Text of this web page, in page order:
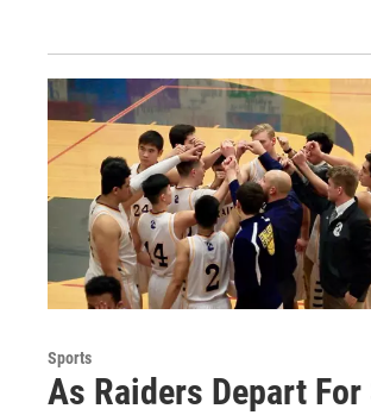
Sports
As Raiders Depart For